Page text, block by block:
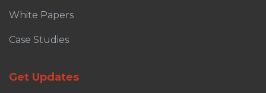
White Papers
Case Studies
Get Updates